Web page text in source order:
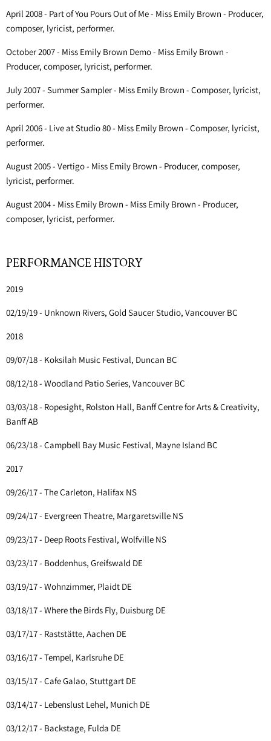
April 2008 - Part of You Pours Out of Me - Miss Emily Brown - Producer,
composer, lyricist, performer.
October 2007 - Miss Emily Brown Demo - Miss Emily Brown -
Producer, composer, lyricist, performer.
July 2007 - Summer Sampler - Miss Emily Brown - Composer, lyricist,
performer.
April 2006 - Live at Studio 80 - Miss Emily Brown - Composer, lyricist,
performer.
August 2005 - Vertigo - Miss Emily Brown - Producer, composer,
lyricist, performer.
August 2004 - Miss Emily Brown - Miss Emily Brown - Producer,
composer, lyricist, performer.
PERFORMANCE HISTORY
2019
02/19/19 - Unknown Rivers, Gold Saucer Studio, Vancouver BC
2018
09/07/18 - Koksilah Music Festival, Duncan BC
08/12/18 - Woodland Patio Series, Vancouver BC
03/03/18 - Ropesight, Rolston Hall, Banff Centre for Arts & Creativity,
Banff AB
06/23/18 - Campbell Bay Music Festival, Mayne Island BC
2017
09/26/17 - The Carleton, Halifax NS
09/24/17 - Evergreen Theatre, Margaretsville NS
09/23/17 - Deep Roots Festival, Wolfville NS
03/23/17 - Boddenhus, Greifswald DE
03/19/17 - Wohnzimmer, Plaidt DE
03/18/17 - Where the Birds Fly, Duisburg DE
03/17/17 - Raststätte, Aachen DE
03/16/17 - Tempel, Karlsruhe DE
03/15/17 - Cafe Galao, Stuttgart DE
03/14/17 - Lebenslust Lehel, Munich DE
03/12/17 - Backstage, Fulda DE